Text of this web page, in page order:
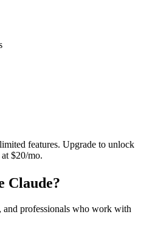
features. Upgrade to unlock
$20/mo.
Claude?
and professionals who work with